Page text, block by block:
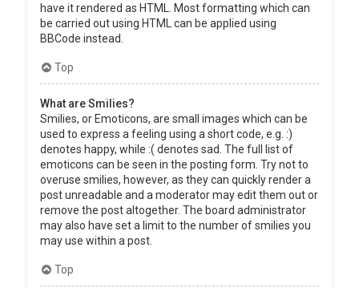
have it rendered as HTML. Most formatting which can
be carried out using HTML can be applied using
BBCode instead.
Top
What are Smilies?
Smilies, or Emoticons, are small images which can be
used to express a feeling using a short code, e.g. :)
denotes happy, while :( denotes sad. The full list of
emoticons can be seen in the posting form. Try not to
overuse smilies, however, as they can quickly render a
post unreadable and a moderator may edit them out or
remove the post altogether. The board administrator
may also have set a limit to the number of smilies you
may use within a post.
Top